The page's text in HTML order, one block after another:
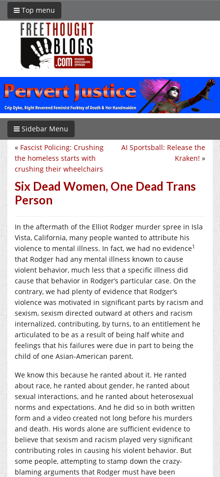
Top menu
Sidebar Menu
AI Sportsball: Release the
Kraken! »
« Fascist Policing: Crushing
the homeless starts with
crushing their wheelchairs
Six Dead Women, One Dead Trans
Person
In the aftermath of the Elliot Rodger murder spree in Isla
Vista, California, many people wanted to attribute his
violence to mental illness. In fact, we had no evidence1
that Rodger had any mental illness known to cause
violent behavior, much less that a specific illness did
cause that behavior in Rodger’s particular case. On the
contrary, we had plenty of evidence that Rodger’s
violence was motivated in significant parts by racism and
sexism, sexism directed outward at others and racism
internalized, contributing, by turns, to an entitlement he
articulated to be as a result of being half white and
feelings that his failures were due in part to being the
child of one Asian-American parent.
We know this because he ranted about it. He ranted
about race, he ranted about gender, he ranted about
sexual interactions, and he ranted about heterosexual
norms and expectations. And he did so in both written
form and a video created not long before his murders
and death. His words alone are sufficient evidence to
believe that sexism and racism played very significant
contributing roles in causing his violent behavior. But
some people, attempting to stamp down the crazy-
blaming arguments that Rodger must have been